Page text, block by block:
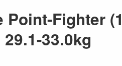
Point-Fighter
33.0kg